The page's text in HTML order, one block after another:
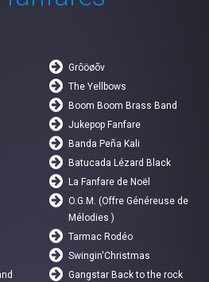
Grôöøõv
The Yellbows
Boom Boom Brass Band
Jukepop Fanfare
Banda Peña Kali
Batucada Lézard Black
La Fanfare de Noël
O.G.M. (Offre Généreuse de
Mélodies )
Tarmac Rodéo
Swingin'Christmas
Gangstar Back to the rock